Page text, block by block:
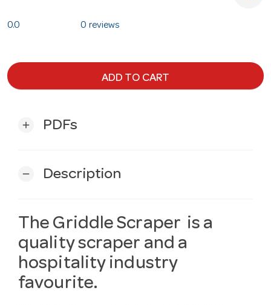
0.0 0 reviews
ADD TO CART
add PDFs
remove Description
The Griddle Scraper is a
quality scraper and a
hospitality industry
favourite.